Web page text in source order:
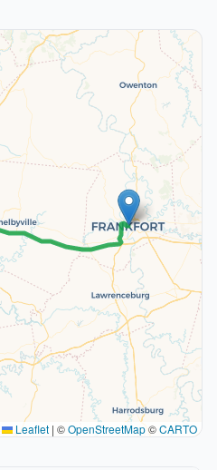
Leaflet | ©OpenStreetMap©CARTO